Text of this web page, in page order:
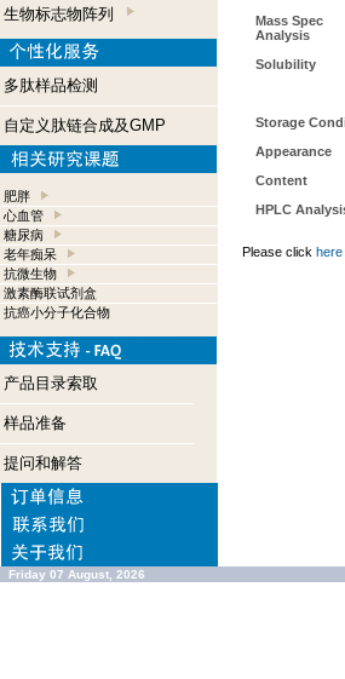
生物标志物阵列
多肽样品检测
自定义肽链合成及GMP
肥胖
心血管
糖尿病
老年痴呆
抗微生物
激素酶联试剂盒
抗癌小分子化合物
产品目录索取
样品准备
提问和解答
Mass Spec
Analysis
Solubility
Storage
Appearance
Content
HPLC
Please click here
Friday 07 August, 2026